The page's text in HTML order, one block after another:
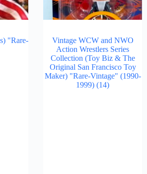
"Rare-
Vintage WCW and NWO
Action Wrestlers Series
Collection (Toy Biz & The
Original San Francisco Toy
Maker) "Rare-Vintage" (1990-
1999) (14)